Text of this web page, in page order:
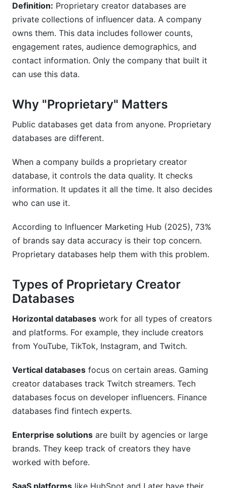
Frequently Asked Questions
What is a proprietary creator database?
How accurate are proprietary creator
public influencer databases?
How much do proprietary creator databases
What data verification methods do proprietary
databases use?
How do proprietary databases detect fake
Why should I use a creator database platform?
What are niche creator databases?
How often do proprietary databases update
creator data?
compliant?
What's the ROI of investing in a proprietary
Can I use InfluenceFlow instead of a proprietary
creator database?
How do proprietary databases handle creator
What happens when a proprietary database
finds fake followers on a creator account?
Databases
Definition: Proprietary creator databases are
private collections of influencer data. A company
owns them. This data includes follower counts,
engagement rates, audience demographics, and
contact information. Only the company that built it
can use this data.
Why "Proprietary" Matters
Public databases get data from anyone. Proprietary
databases are different.
When a company builds a proprietary creator
database, it controls the data quality. It checks
information. It updates it all the time. It also decides
who can use it.
According to Influencer Marketing Hub (2025), 73%
of brands say data accuracy is their top concern.
Proprietary databases help them with this problem.
Types of Proprietary Creator
Databases
Horizontal databases work for all types of creators
and platforms. For example, they include creators
from YouTube, TikTok, Instagram, and Twitch.
Vertical databases focus on certain areas. Gaming
creator databases track Twitch streamers. Tech
databases focus on developer influencers. Finance
databases find fintech experts.
Enterprise solutions are built by agencies or large
brands. They keep track of creators they have
worked with before.
SaaS platforms like HubSpot and Later have their